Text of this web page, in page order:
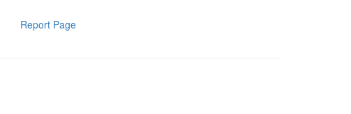
Report Page